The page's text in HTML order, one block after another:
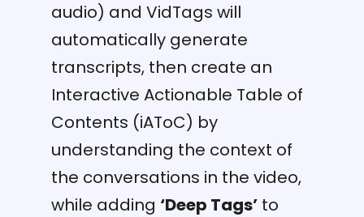
audio) and VidTags will
automatically generate
transcripts, then create an
Interactive Actionable Table of
Contents (iAToC) by
understanding the context of
the conversations in the video,
while adding ‘Deep Tags’to